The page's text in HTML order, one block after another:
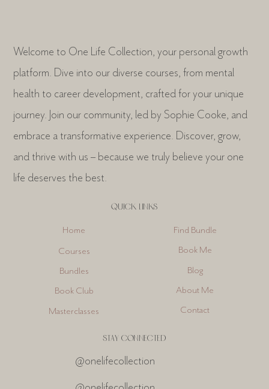
STAY CONNECTED
QUICK LINKS
Welcome to One Life Collection, your personal growth
platform. Dive into our diverse courses, from mental
health to career development, crafted for your unique
journey. Join our community, led by Sophie Cooke, and
embrace a transformative experience. Discover, grow,
and thrive with us – because we truly believe your one
life deserves the best.
@onelifecollection
Home
Courses
Bundles
Book Club
Masterclasses
Find Bundle
Book Me
Blog
About Me
Contact